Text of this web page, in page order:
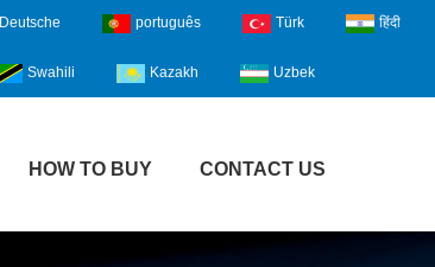
Deutsche português Türk हिंदी
Swahili Kazakh Uzbek
HOW TO BUY CONTACT US